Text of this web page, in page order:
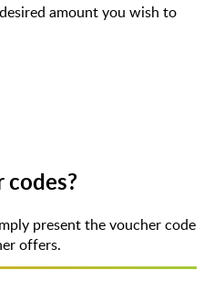
amount you wish to
present the voucher code
offers.